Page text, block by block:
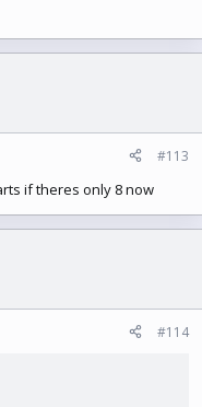
#113
if theres only 8 now
#114